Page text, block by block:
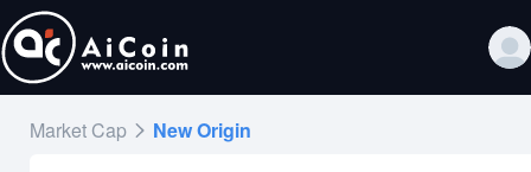
Market Cap New Origin